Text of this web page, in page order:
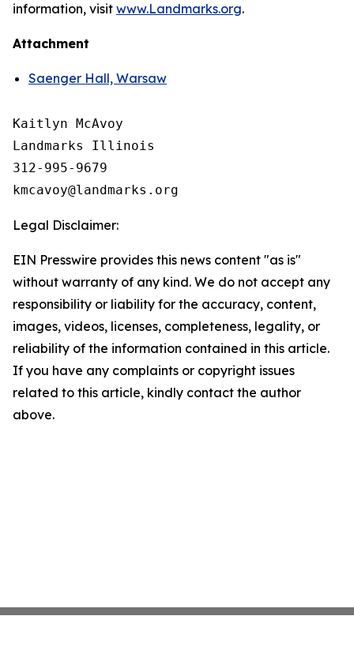
information, visit www.Landmarks.org.
Attachment
Saenger Hall, Warsaw
Kaitlyn McAvoy
Landmarks Illinois
312-995-9679
Legal Disclaimer:
EIN Presswire provides this news content "as is"
without warranty of any kind. We do not accept any
responsibility or liability for the accuracy, content,
images, videos, licenses, completeness, legality, or
reliability of the information contained in this article.
If you have any complaints or copyright issues
related to this article, kindly contact the author
above.